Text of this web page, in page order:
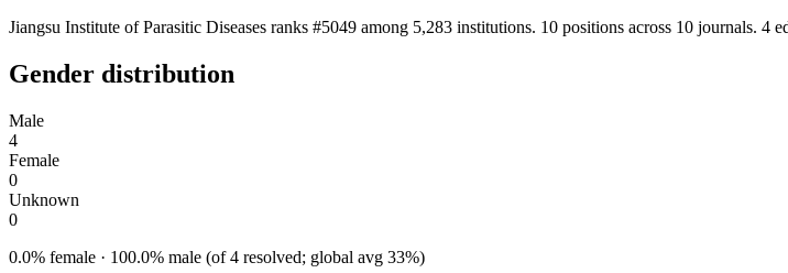
Jiangsu Institute of Parasitic Diseases ranks #5049 among 5,283 institutions. 10 positions across 10 journals.
Gender distribution
Male
4
Female
0
Unknown
0
0.0% female · 100.0% male (of 4 resolved; global avg 33%)